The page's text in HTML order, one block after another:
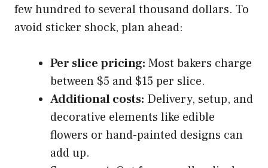
few hundred to several thousand dollars. To
avoid sticker shock, plan ahead:
Per slice pricing: Most bakers charge
between $5 and $15 per slice.
Additional costs: Delivery, setup, and
decorative elements like edible
flowers or hand-painted designs can
add up.